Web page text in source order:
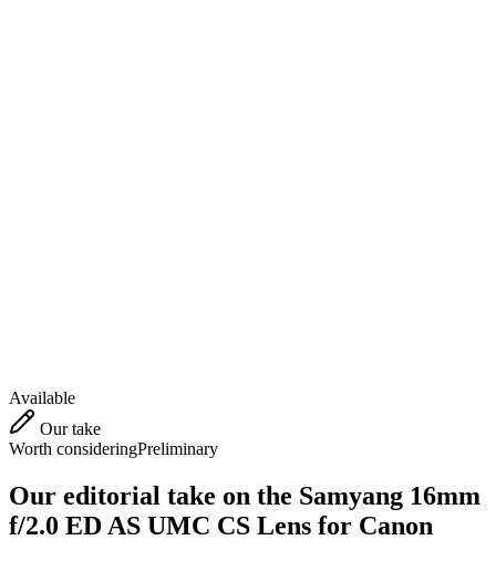
Available
Our take
Worth consideringPreliminary
Our editorial take on the Samyang 16mm
f/2.0 ED AS UMC CS Lens for Canon